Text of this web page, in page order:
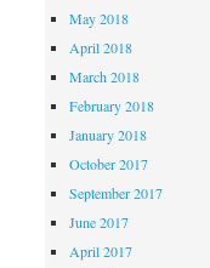
May 2018
April 2018
March 2018
February 2018
January 2018
October 2017
September 2017
June 2017
April 2017